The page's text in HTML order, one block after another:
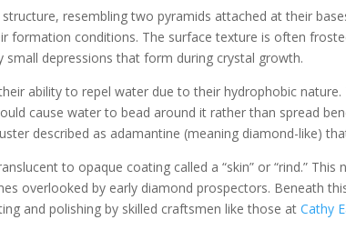
resembling two pyramids attached at their
formation conditions. The surface texture is often
depressions that form during crystal growth.
ability to repel water due to their hydrophobic
cause water to bead around it rather than spread
described as adamantine (meaning diamond-like)
to opaque coating called a “skin” or “rind.”
overlooked by early diamond prospectors. Beneath
and polishing by skilled craftsmen like those atCathy